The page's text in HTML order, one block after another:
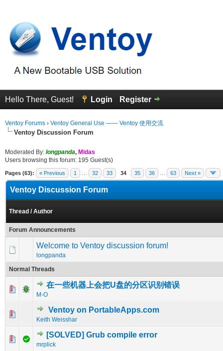
Hello There, Guest! Login Register
Ventoy Forums › Ventoy General Use —— Ventoy 使用交流
Ventoy Discussion Forum
Moderated By: longpanda, Midas
Users browsing this forum: 195 Guest(s)
Pages (63): « Previous 1 32 33 34 35 36 63 Next »
Ventoy Discussion Forum
Thread /Author
Forum Announcements
Welcome to Ventoy discussion forum!
longpanda
Normal Threads
在一些机器上会把U盘的分区识别错误
M-O
0 Vote(s) - 0 out of 5 in Average
12345
Ventoy on PortableApps.com
Keith Weisshar
0 Vote(s) - 0 out of 5 in Average
12345
[SOLVED] Grub compile error
mrplick
0 Vote(s) - 0 out of 5 in Average
1 2345